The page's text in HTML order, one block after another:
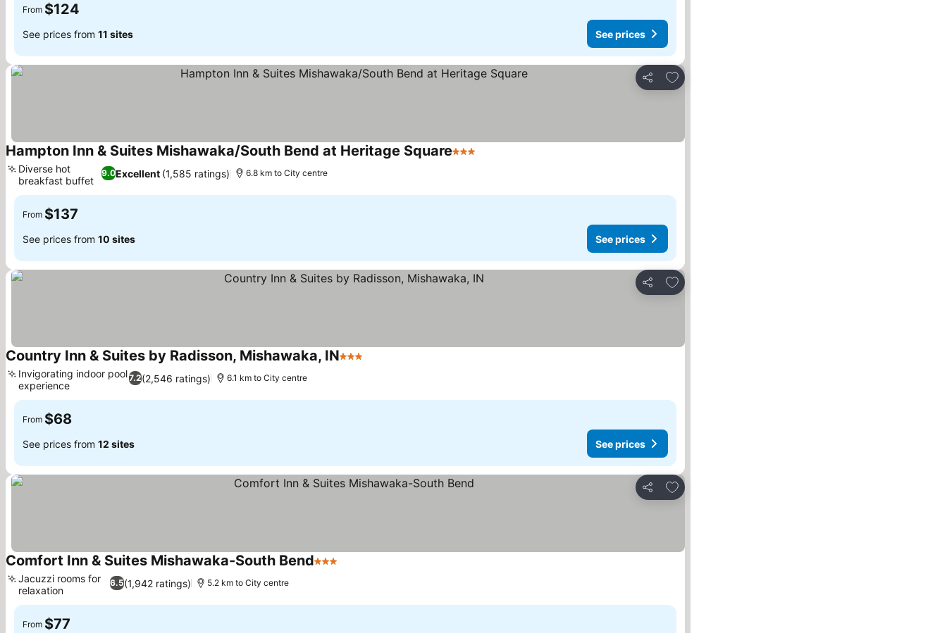
From $124
See prices from 11 sites See prices
Share
Add to favorites
Hampton Inn & Suites Mishawaka/South Bend at Heritage Square3 Stars
9.0Excellent (1,585 ratings)
Diverse hot
breakfast buffet
6.8 km to City centre
From $137
See prices from 10 sites See prices
Share
Add to favorites
Country Inn & Suites by Radisson, Mishawaka, IN3 Stars
7.2(2,546 ratings)
Invigorating indoor pool
experience
6.1 km to City centre
From $68
See prices from 12 sites See prices
Share
Add to favorites
Comfort Inn & Suites Mishawaka-South Bend3 Stars
6.5(1,942 ratings)
Jacuzzi rooms for
relaxation
5.2 km to City centre
From $77